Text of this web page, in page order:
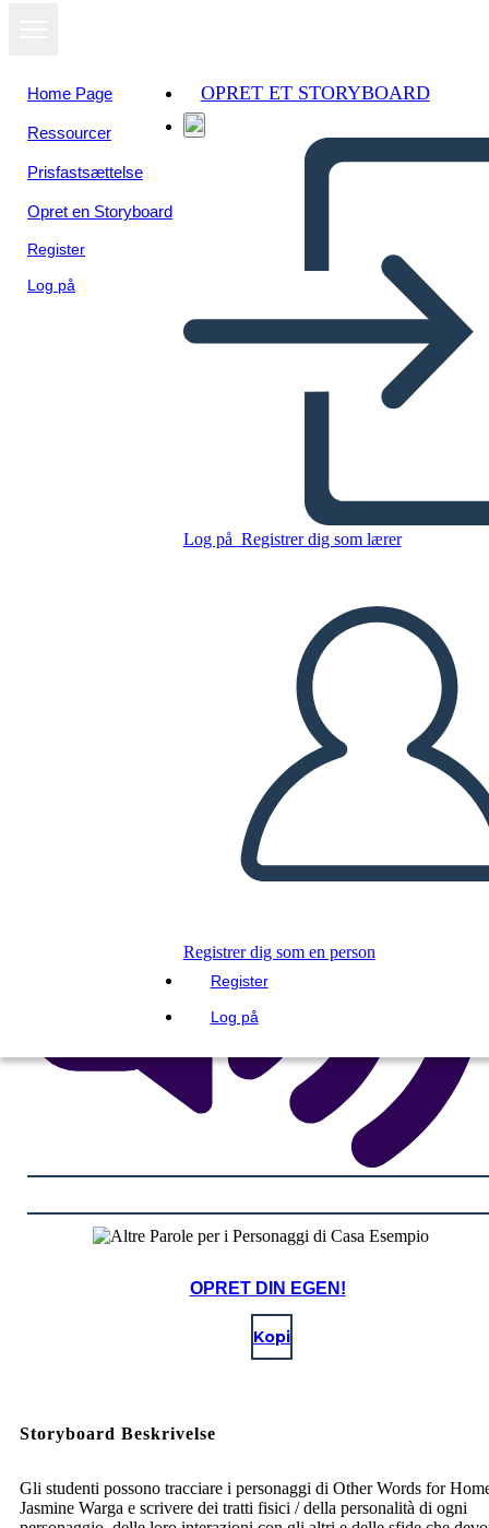
Home Page
Ressourcer
Prisfastsættelse
Opret en Storyboard
Register
Log på
OPRET ET STORYBOARD
Log på Registrer dig som lærer
Registrer dig som en person
Register
Log på
Altre Parole per i Personaggi
di Casa Esempio
Kopier dette storyboard
LAVE ET STORYBOARD
AFSPIL DIASSHOW
LÆS FOR MIG
OPRET DIN EGEN!
Kopi
Storyboard Beskrivelse
Gli studenti possono tracciare i personaggi di Other Words for
Jasmine Warga e scrivere dei tratti fisici / della personalità di ogni